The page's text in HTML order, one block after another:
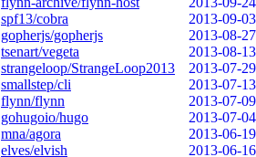
spf13/cobra
2013-09-03
gopherjs/gopherjs
2013-08-27
tsenart/vegeta
2013-08-13
strangeloop/StrangeLoop2013
2013-07-29
smallstep/cli
2013-07-13
flynn/flynn
2013-07-09
gohugoio/hugo
2013-07-04
mna/agora
2013-06-19
elves/elvish
2013-06-16